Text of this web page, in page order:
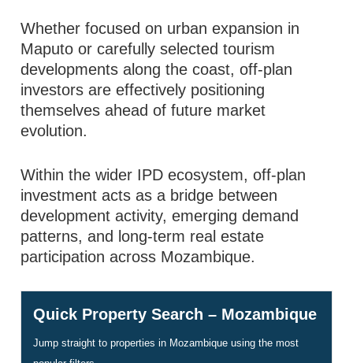
Whether focused on urban expansion in
Maputo or carefully selected tourism
developments along the coast, off-plan
investors are effectively positioning
themselves ahead of future market
evolution.
Within the wider IPD ecosystem, off-plan
investment acts as a bridge between
development activity, emerging demand
patterns, and long-term real estate
participation across Mozambique.
Quick Property Search – Mozambique
Jump straight to properties in Mozambique using the most